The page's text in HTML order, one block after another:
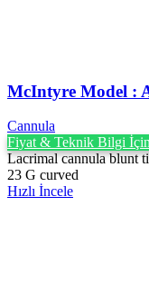
McIntyre Model :
Cannula
Fiyat & Teknik Bilgi
Lacrimal cannula blunt
23 G curved
Hızlı İncele